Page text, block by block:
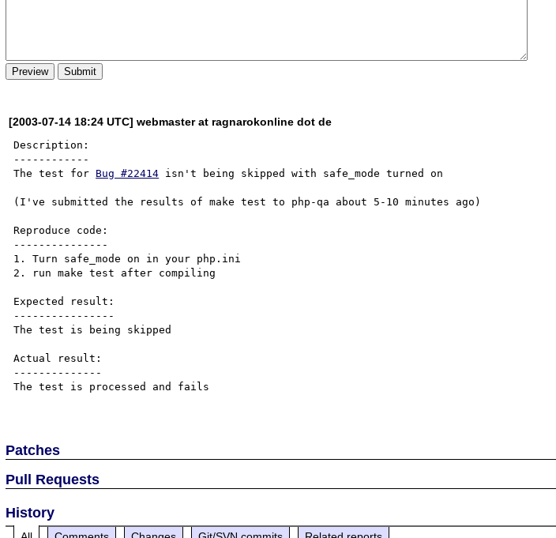
[2003-07-14 18:24 UTC] webmaster at ragnarokonline dot de
Description:
------------
The test for Bug #22414 isn't being skipped with safe_mode turned on
(I've submitted the results of make test to php-qa about 5-10 minutes ago)
Reproduce code:
---------------
1. Turn safe_mode on in your php.ini
2. run make test after compiling
Expected result:
----------------
The test is being skipped
Actual result:
--------------
The test is processed and fails
Patches
Pull Requests
History